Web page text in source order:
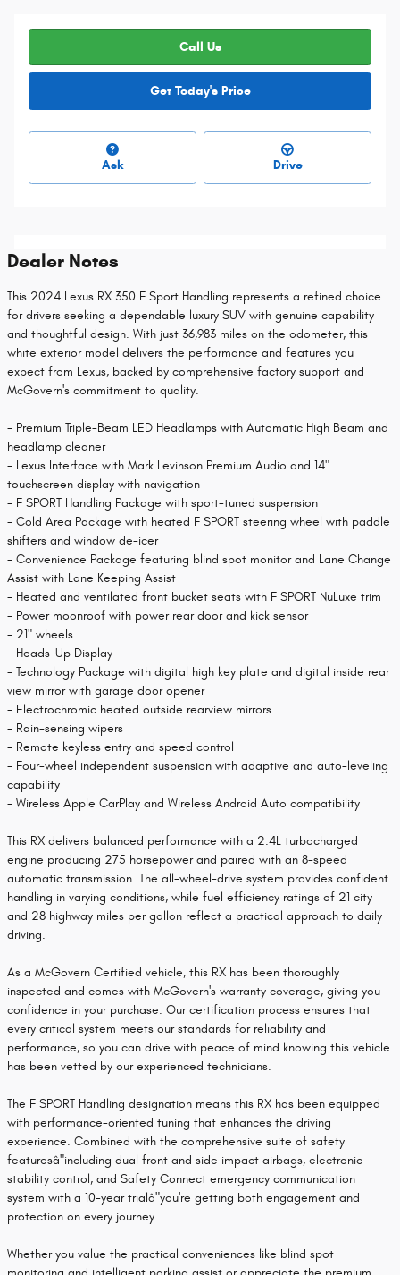
Call Us
Get Today's Price
Ask Drive
Dealer Notes
This 2024 Lexus RX 350 F Sport Handling represents a refined choice
for drivers seeking a dependable luxury SUV with genuine capability
and thoughtful design. With just 36,983 miles on the odometer, this
white exterior model delivers the performance and features you
expect from Lexus, backed by comprehensive factory support and
McGovern's commitment to quality.
- Premium Triple-Beam LED Headlamps with Automatic High Beam and
headlamp cleaner
- Lexus Interface with Mark Levinson Premium Audio and 14"
touchscreen display with navigation
- F SPORT Handling Package with sport-tuned suspension
- Cold Area Package with heated F SPORT steering wheel with paddle
shifters and window de-icer
- Convenience Package featuring blind spot monitor and Lane Change
Assist with Lane Keeping Assist
- Heated and ventilated front bucket seats with F SPORT NuLuxe trim
- Power moonroof with power rear door and kick sensor
- 21" wheels
- Heads-Up Display
- Technology Package with digital high key plate and digital inside rear
view mirror with garage door opener
- Electrochromic heated outside rearview mirrors
- Rain-sensing wipers
- Remote keyless entry and speed control
- Four-wheel independent suspension with adaptive and auto-leveling
capability
- Wireless Apple CarPlay and Wireless Android Auto compatibility
This RX delivers balanced performance with a 2.4L turbocharged
engine producing 275 horsepower and paired with an 8-speed
automatic transmission. The all-wheel-drive system provides confident
handling in varying conditions, while fuel efficiency ratings of 21 city
and 28 highway miles per gallon reflect a practical approach to daily
driving.
As a McGovern Certified vehicle, this RX has been thoroughly
inspected and comes with McGovern's warranty coverage, giving you
confidence in your purchase. Our certification process ensures that
every critical system meets our standards for reliability and
performance, so you can drive with peace of mind knowing this vehicle
has been vetted by our experienced technicians.
The F SPORT Handling designation means this RX has been equipped
with performance-oriented tuning that enhances the driving
experience. Combined with the comprehensive suite of safety
featuresâ"including dual front and side impact airbags, electronic
stability control, and Safety Connect emergency communication
system with a 10-year trialâ"you're getting both engagement and
protection on every journey.
Whether you value the practical conveniences like blind spot